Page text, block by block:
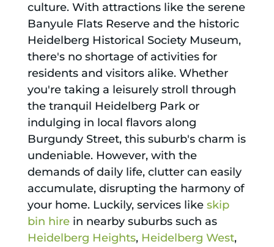
culture. With attractions like the serene
Banyule Flats Reserve and the historic
Heidelberg Historical Society Museum,
there's no shortage of activities for
residents and visitors alike. Whether
you're taking a leisurely stroll through
the tranquil Heidelberg Park or
indulging in local flavors along
Burgundy Street, this suburb's charm is
undeniable. However, with the
demands of daily life, clutter can easily
accumulate, disrupting the harmony of
your home. Luckily, services like skip
bin hirein nearby suburbs such as
Heidelberg Heights, Heidelberg West,